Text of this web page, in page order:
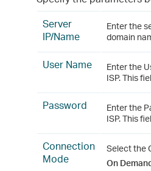
Server
IP/Name
Enter the
domain
User Name
Enter the
ISP. This
Password
Enter the
ISP. This
Connection
Mode
Select the
On